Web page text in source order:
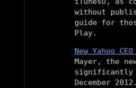
without
guide for
Play.
New Yahoo
Mayer, the
significantly
December